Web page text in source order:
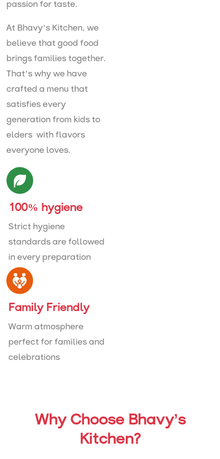
passion for taste.
At Bhavy’s Kitchen, we
believe that good food
brings families together.
That’s why we have
crafted a menu that
satisfies every
generation from kids to
elders with flavors
everyone loves.
100% hygiene
Strict hygiene
standards are followed
in every preparation
Family Friendly
Warm atmosphere
perfect for families and
celebrations
Why Choose Bhavy’s
Kitchen?